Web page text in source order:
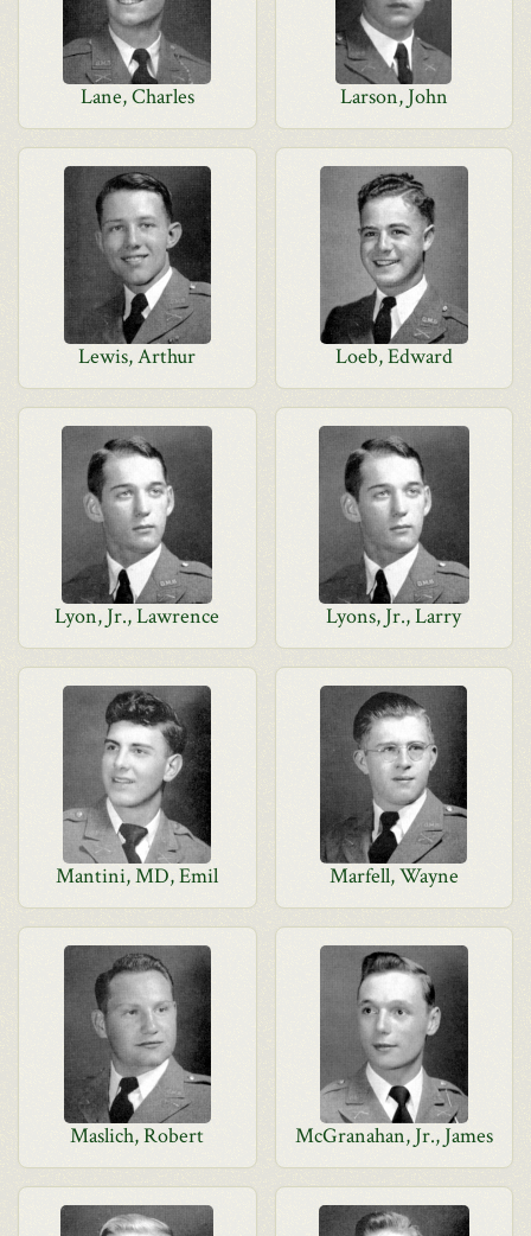
Lane, Charles Larson, John
Lewis, Arthur Loeb, Edward
Lyon, Jr., Lawrence Lyons, Jr., Larry
Mantini, MD, Emil Marfell, Wayne
Maslich, Robert McGranahan, Jr., James